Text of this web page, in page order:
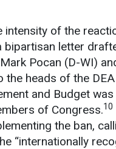
intensity of the
bipartisan letter
Pocan (D-WI)
the heads of the
and Budget
of Congress.10
the ban,
“internationally